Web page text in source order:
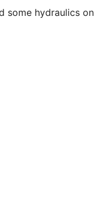
some hydraulics on